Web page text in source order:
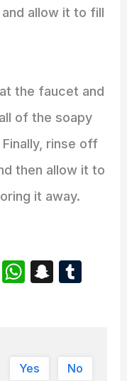
allow it to fill
the faucet and
of the soapy
rinse off
then allow it to
it away.
W
A
S T
r
Yes No